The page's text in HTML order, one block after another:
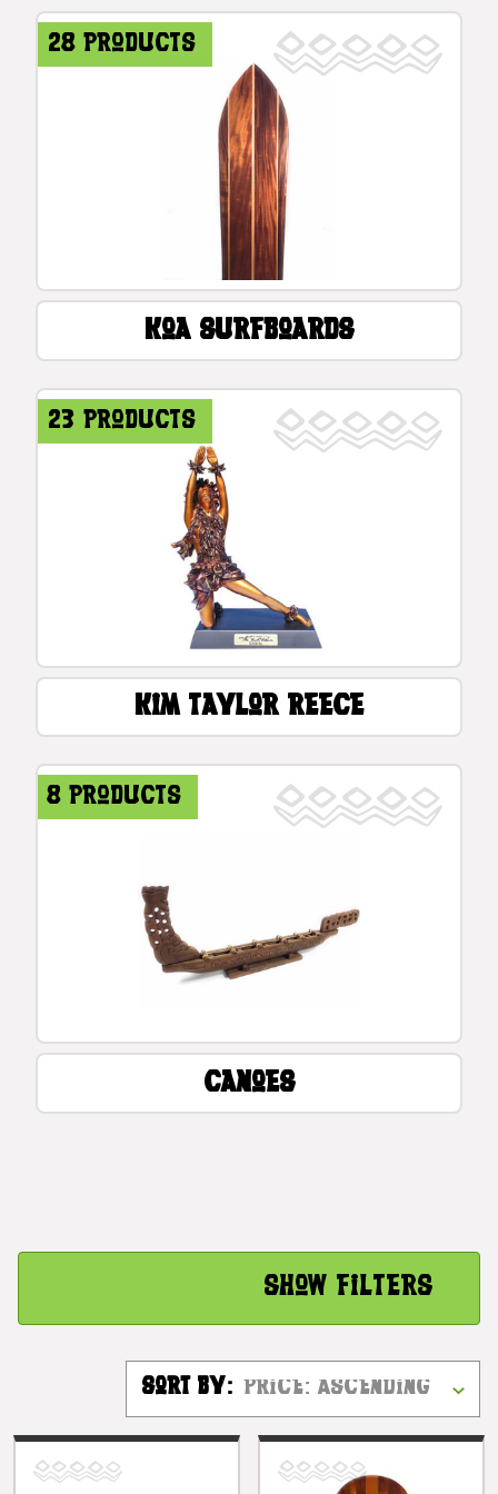
28 products
Koa Surfboards
23 products
Kim Taylor Reece
8 products
Canoes
Show Filters
Sort By: